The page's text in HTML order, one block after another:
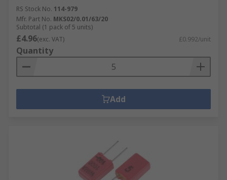
RS Stock No. 114-979
Mfr. Part No. MKS02/0.01/63/20
Subtotal (1 pack of 5 units)
£4.96(exc. VAT) £0.992/unit
Quantity
Add